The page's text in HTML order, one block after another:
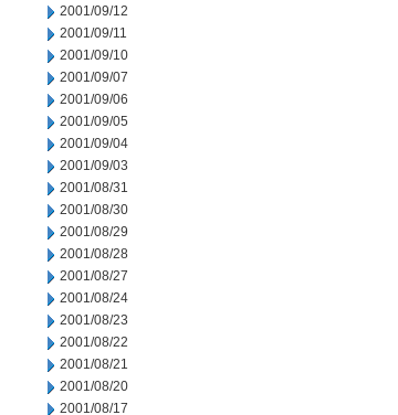
2001/09/12
2001/09/11
2001/09/10
2001/09/07
2001/09/06
2001/09/05
2001/09/04
2001/09/03
2001/08/31
2001/08/30
2001/08/29
2001/08/28
2001/08/27
2001/08/24
2001/08/23
2001/08/22
2001/08/21
2001/08/20
2001/08/17